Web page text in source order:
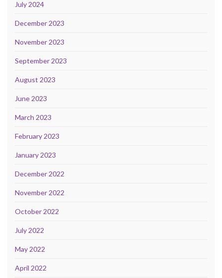
July 2024
December 2023
November 2023
September 2023
August 2023
June 2023
March 2023
February 2023
January 2023
December 2022
November 2022
October 2022
July 2022
May 2022
April 2022